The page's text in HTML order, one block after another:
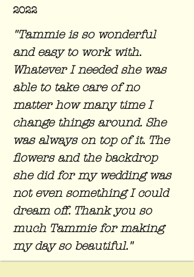
2022
"Tammie is so wonderful
and easy to work with.
Whatever I needed she was
able to take care of no
matter how many time I
change things around. She
was always on top of it. The
flowers and the backdrop
she did for my wedding was
not even something I could
dream off. Thank you so
much Tammie for making
my day so beautiful."